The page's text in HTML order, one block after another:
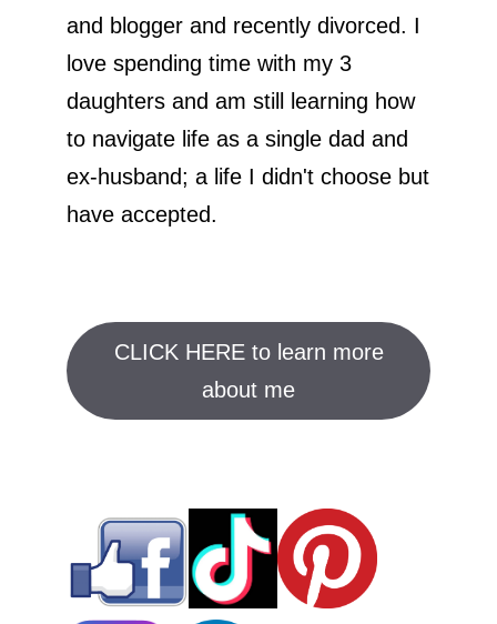
and blogger and recently divorced. I
love spending time with my 3
daughters and am still learning how
to navigate life as a single dad and
ex-husband; a life I didn't choose but
have accepted.
CLICK HERE to learn more
about me